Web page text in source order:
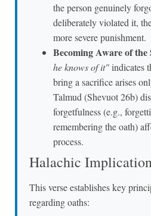
the person genuinely
deliberately violated it,
more severe punishment.
Becoming Aware of the
he knows of it"indicates
bring a sacrifice arises
Talmud (Shevuot 26b)
forgetfulness (e.g.,
remembering the oath)
process.
Halachic
This verse establishes key
regarding oaths: